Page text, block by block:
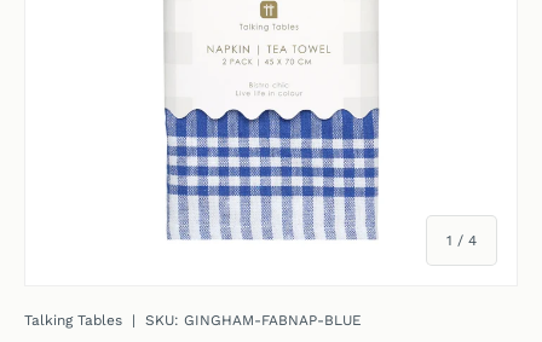
1 / of
4
Talking Tables | SKU: GINGHAM-FABNAP-BLUE